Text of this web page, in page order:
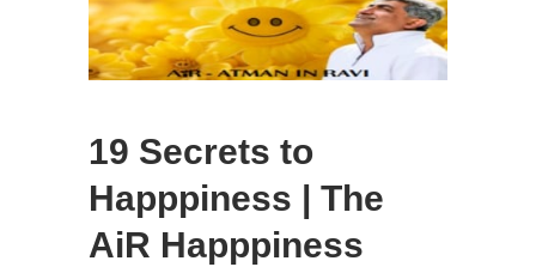
19 Secrets to
Happpiness | The
AiR Happpiness